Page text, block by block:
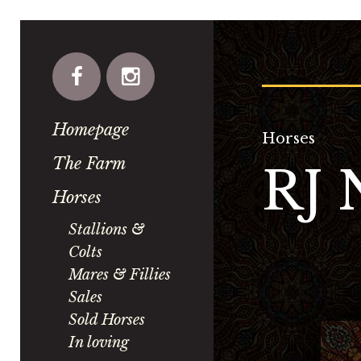
Homepage
The Farm
Horses
Stallions &
Colts
Mares & Fillies
Sales
Sold Horses
In loving
Horses
RJ